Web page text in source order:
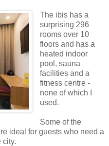
The ibis has a
surprising 296
rooms over 10
floors and has a
heated indoor
pool, sauna
facilities and a
fitness centre -
none of which I
used.
Some of the
ideal for guests who need a
city.